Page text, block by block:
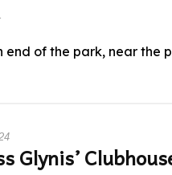
end of the park, near the
Glynis’